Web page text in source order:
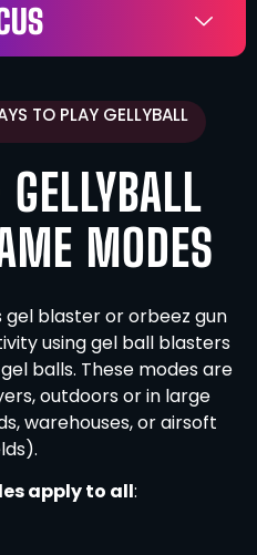
TO PLAY GELLYBALL
MODES
blaster or orbeez gun
using gel ball blasters
balls. These modes are
outdoors or in large
warehouses, or airsoft
apply to all: